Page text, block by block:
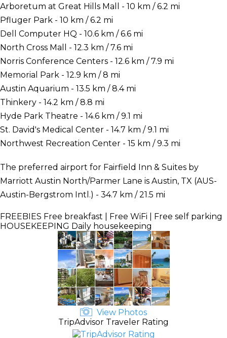
Arboretum at Great Hills Mall - 10 km / 6.2 mi
Pfluger Park - 10 km / 6.2 mi
Dell Computer HQ - 10.6 km / 6.6 mi
North Cross Mall - 12.3 km / 7.6 mi
Norris Conference Centers - 12.6 km / 7.9 mi
Memorial Park - 12.9 km / 8 mi
Austin Aquarium - 13.5 km / 8.4 mi
Thinkery - 14.2 km / 8.8 mi
Hyde Park Theatre - 14.6 km / 9.1 mi
St. David's Medical Center - 14.7 km / 9.1 mi
Northwest Recreation Center - 15 km / 9.3 mi
The preferred airport for Fairfield Inn & Suites by
Marriott Austin North/Parmer Lane is Austin, TX (AUS-
Austin-Bergstrom Intl.) - 34.7 km / 21.5 mi
FREEBIES Free breakfast | Free WiFi | Free self parking
HOUSEKEEPING Daily housekeeping
View Photos
TripAdvisor Traveler Rating